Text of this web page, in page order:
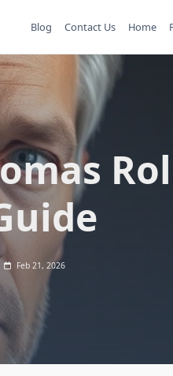
Blog Contact Us Home
Feb 21, 2026